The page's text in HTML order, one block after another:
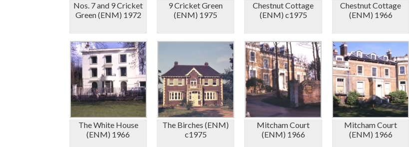
Nos. 7 and 9 Cricket
Green (ENM) 1972
9 Cricket Green
(ENM) 1975
Chestnut Cottage
(ENM) c1975
Chestnut Cottage
(ENM) 1966
The White House
(ENM) 1966
The Birches (ENM)
c1975
Mitcham Court
(ENM) 1966
Mitcham Court
(ENM) 1966